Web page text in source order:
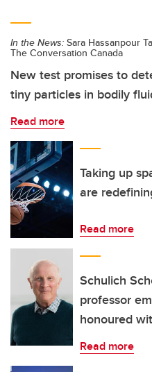
In the News: Sara Hassanpour
The Conversation Canada
New test promises to
tiny particles in bodily
Read more
Taking up
are
Read more
Schulich
professor
honoured
Read more